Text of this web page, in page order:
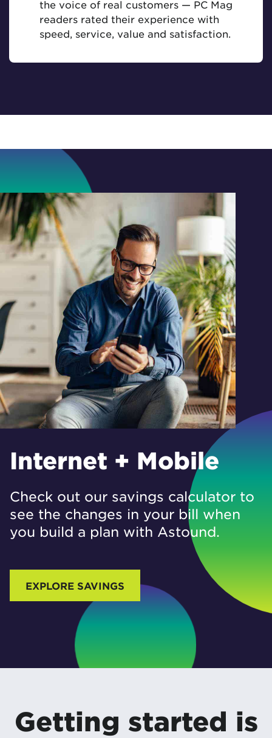
the voice of real customers — PC Mag
readers rated their experience with
speed, service, value and satisfaction.
Internet + Mobile
Check out our savings calculator to
see the changes in your bill when
you build a plan with Astound.
EXPLORE SAVINGS
Getting started is